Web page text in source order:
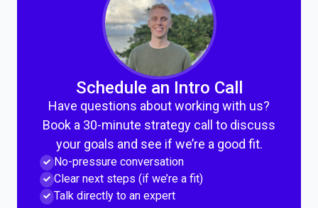
Schedule an Intro Call
Have questions about working with us?
Book a 30-minute strategy call to discuss
your goals and see if we’re a good fit.
No-pressure conversation
Clear next steps (if we’re a fit)
Talk directly to an expert